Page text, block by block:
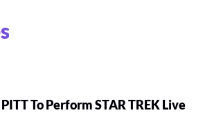
To Perform STAR TREK Live